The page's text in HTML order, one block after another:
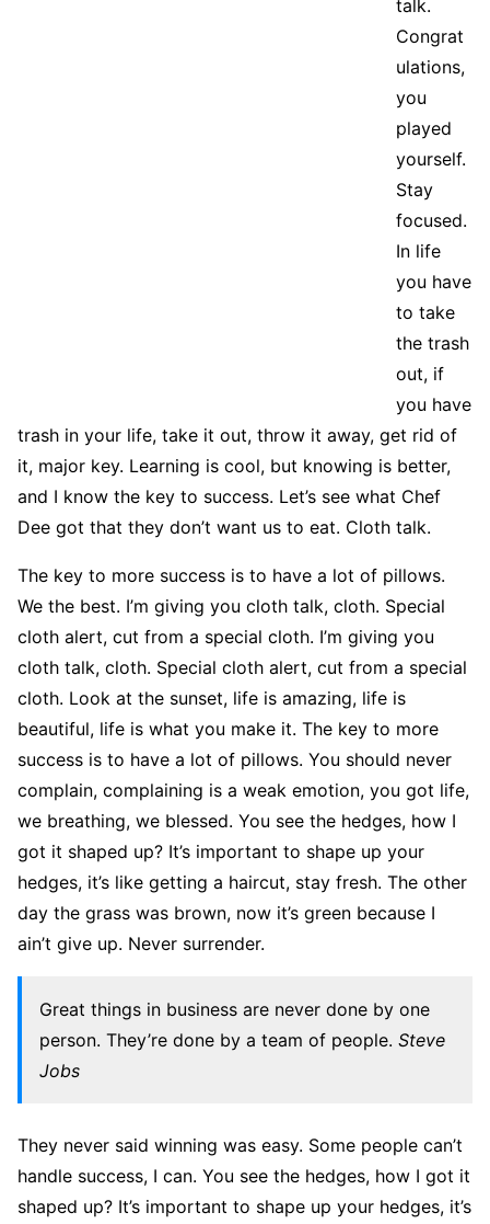
talk.
Congrat
ulations,
you
played
yourself.
Stay
focused.
In life
you have
to take
the trash
out, if
you have
trash in your life, take it out, throw it away, get rid of
it, major key. Learning is cool, but knowing is better,
and I know the key to success. Let’s see what Chef
Dee got that they don’t want us to eat. Cloth talk.
The key to more success is to have a lot of pillows.
We the best. I’m giving you cloth talk, cloth. Special
cloth alert, cut from a special cloth. I’m giving you
cloth talk, cloth. Special cloth alert, cut from a special
cloth. Look at the sunset, life is amazing, life is
beautiful, life is what you make it. The key to more
success is to have a lot of pillows. You should never
complain, complaining is a weak emotion, you got life,
we breathing, we blessed. You see the hedges, how I
got it shaped up? It’s important to shape up your
hedges, it’s like getting a haircut, stay fresh. The other
day the grass was brown, now it’s green because I
ain’t give up. Never surrender.
Great things in business are never done by one
person. They’re done by a team of people. Steve
Jobs
They never said winning was easy. Some people can’t
handle success, I can. You see the hedges, how I got it
shaped up? It’s important to shape up your hedges, it’s